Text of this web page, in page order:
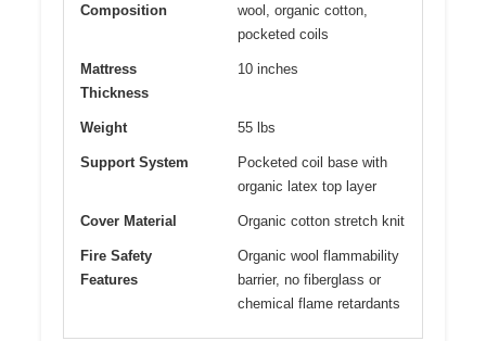
Composition
wool, organic cotton,
pocketed coils
Mattress
Thickness
10 inches
Weight 55 lbs
Support System
Pocketed coil base with
organic latex top layer
Cover Material Organic cotton stretch knit
Fire Safety
Features
Organic wool flammability
barrier, no fiberglass or
chemical flame retardants